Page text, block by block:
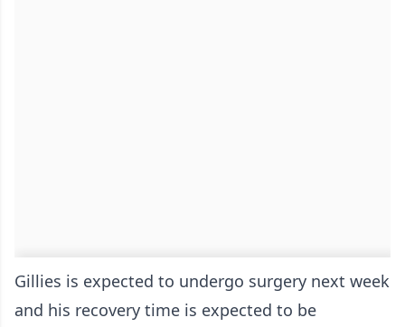
Gillies is expected to undergo surgery next week
and his recovery time is expected to be